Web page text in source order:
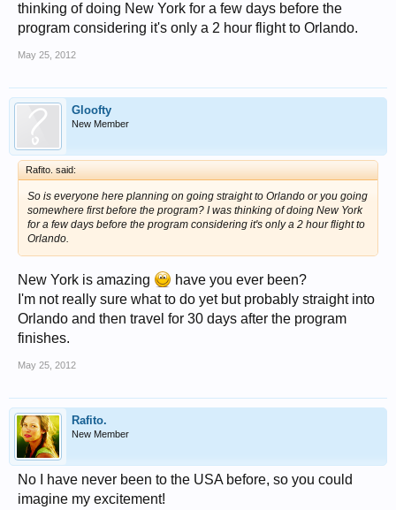
thinking of doing New York for a few days before the
program considering it's only a 2 hour flight to Orlando.
May 25, 2012
Gloofty
New Member
Rafito. said:
So is everyone here planning on going straight to Orlando or you going
somewhere first before the program? I was thinking of doing New York
for a few days before the program considering it's only a 2 hour flight to
Orlando.
New York is amazing
have you ever been?
I'm not really sure what to do yet but probably straight into
Orlando and then travel for 30 days after the program
finishes.
May 25, 2012
Rafito.
New Member
No I have never been to the USA before, so you could
imagine my excitement!